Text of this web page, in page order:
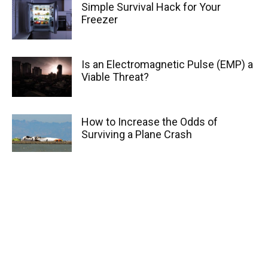
Simple Survival Hack for Your
Freezer
Is an Electromagnetic Pulse (EMP) a
Viable Threat?
How to Increase the Odds of
Surviving a Plane Crash